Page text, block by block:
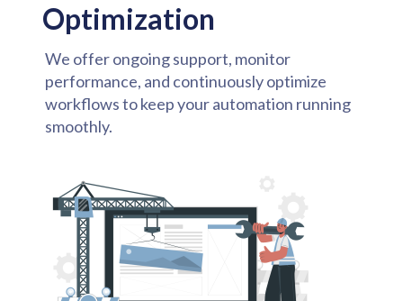
Optimization
We offer ongoing support, monitor
performance, and continuously optimize
workflows to keep your automation running
smoothly.